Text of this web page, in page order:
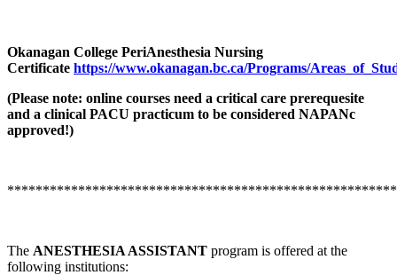
Okanagan College PeriAnesthesia Nursing
Certificate https://www.okanagan.bc.ca/Programs/
(Please note: online courses need a critical care prerequesite
and a clinical PACU practicum to be considered NAPANc
approved!)
The ANESTHESIA ASSISTANT program is offered at the
following institutions: